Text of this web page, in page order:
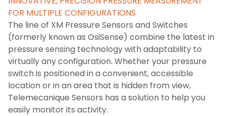
FOR MULTIPLE CONFIGURATIONS
The line of XM Pressure Sensors and Switches
(formerly known as OsiSense) combine the latest in
pressure sensing technology with adaptability to
virtually any configuration. Whether your pressure
switch is positioned in a convenient, accessible
location or in an area that is hidden from view,
Telemecanique Sensors has a solution to help you
easily monitor its activity.